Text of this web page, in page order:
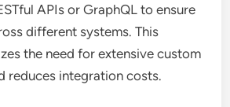
APIs or GraphQL to ensure
different systems. This
the need for extensive custom
reduces integration costs.